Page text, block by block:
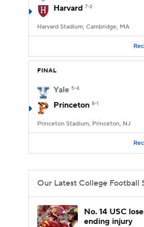
Harvard 7-2
Harvard Stadium, Cambridge, MA
FINAL
Yale 5-4
Princeton 8-1
Princeton Stadium, Princeton, NJ
Our Latest College Football
No. 14 USC
ending injury